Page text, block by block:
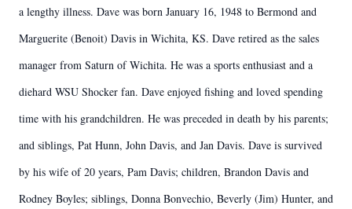
a lengthy illness. Dave was born January 16, 1948 to Bermond and
Marguerite (Benoit) Davis in Wichita, KS. Dave retired as the sales
manager from Saturn of Wichita. He was a sports enthusiast and a
diehard WSU Shocker fan. Dave enjoyed fishing and loved spending
time with his grandchildren. He was preceded in death by his parents;
and siblings, Pat Hunn, John Davis, and Jan Davis. Dave is survived
by his wife of 20 years, Pam Davis; children, Brandon Davis and
Rodney Boyles; siblings, Donna Bonvechio, Beverly (Jim) Hunter, and